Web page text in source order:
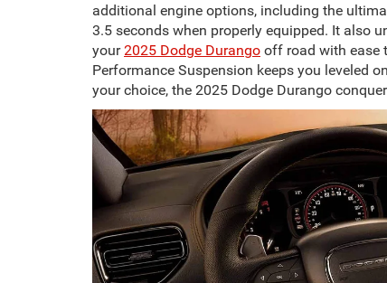
additional engine options, including the
3.5 seconds when properly equipped. It also
your2025 Dodge Durango off road with ease
Performance Suspension keeps you leveled
your choice, the 2025 Dodge Durango